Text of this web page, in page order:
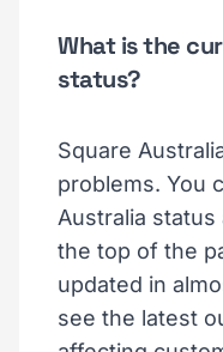
What is the
status?
Square
problems. You
Australia
the top of the
updated in
see the latest